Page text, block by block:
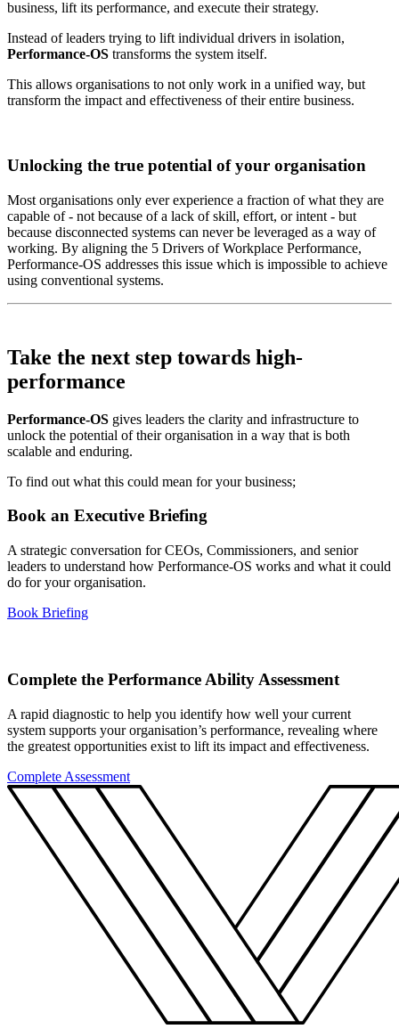
business, lift its performance, and execute their strategy.
Instead of leaders trying to lift individual drivers in isolation,
Performance-OS transforms the system itself.
This allows organisations to not only work in a unified way, but
transform the impact and effectiveness of their entire business.
Unlocking the true potential of your organisation
Most organisations only ever experience a fraction of what they are
capable of - not because of a lack of skill, effort, or intent - but
because disconnected systems can never be leveraged as a way of
working. By aligning the 5 Drivers of Workplace Performance,
Performance-OS addresses this issue which is impossible to achieve
using conventional systems.
Take the next step towards high-
performance
Performance-OS gives leaders the clarity and infrastructure to
unlock the potential of their organisation in a way that is both
scalable and enduring.
To find out what this could mean for your business;
Book an Executive Briefing
A strategic conversation for CEOs, Commissioners, and senior
leaders to understand how Performance-OS works and what it could
do for your organisation.
Book Briefing
Complete the Performance Ability Assessment
A rapid diagnostic to help you identify how well your current
system supports your organisation’s performance, revealing where
the greatest opportunities exist to lift its impact and effectiveness.
Complete Assessment